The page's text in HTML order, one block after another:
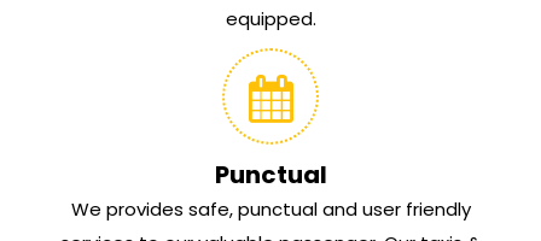
equipped.
Punctual
We provides safe, punctual and user friendly